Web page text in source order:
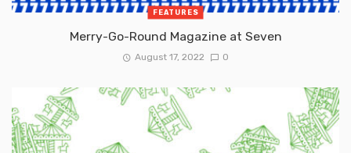
FEATURES
Merry-Go-Round Magazine at Seven
August 17, 2022 0